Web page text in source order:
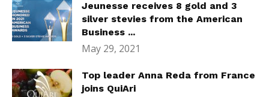
Jeunesse receives 8 gold and 3
silver stevies from the American
Business ...
May 29, 2021
Top leader Anna Reda from France
joins QuiAri